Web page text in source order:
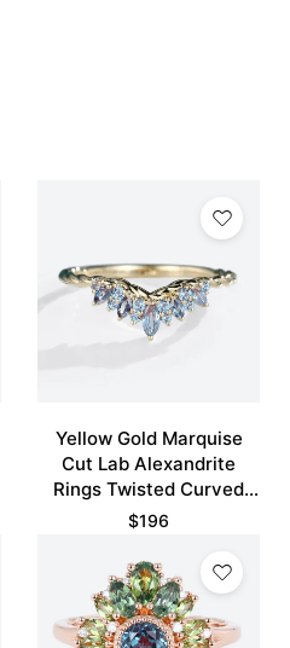
Yellow Gold Marquise
Cut Lab Alexandrite
Rings Twisted Curved
Wedding Band
$196